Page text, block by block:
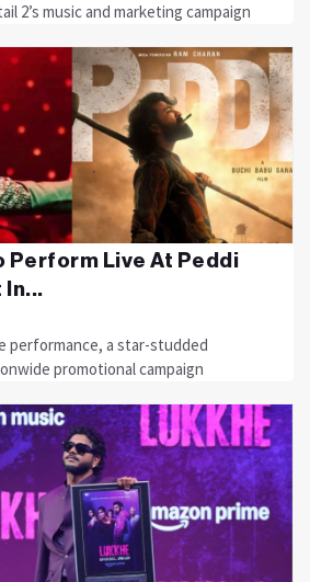
2’s music and marketing campaign
Perform Live At Peddi
In...
performance, a star-studded
promotional campaign